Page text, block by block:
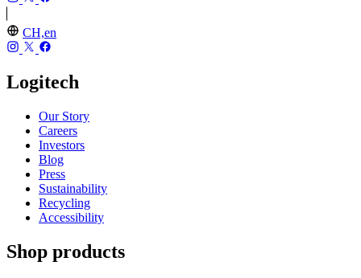
CH,en
Logitech
Our Story
Careers
Investors
Blog
Press
Sustainability
Recycling
Accessibility
Shop products